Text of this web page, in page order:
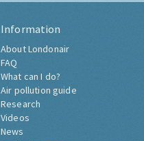
Information
About Londonair
FAQ
What can I do?
Air pollution guide
Research
Videos
News